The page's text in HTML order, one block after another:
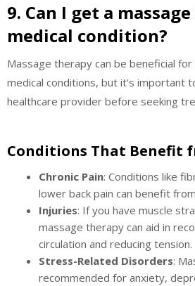
9. Can I get a
medical condition?
Massage therapy can be beneficial
medical conditions, but it’s important
healthcare provider before seeking
Conditions That Benefit
Chronic Pain: Conditions like
lower back pain can benefit
Injuries: If you have muscle
massage therapy can aid in
circulation and reducing tension.
Stress-Related Disorders:
recommended for anxiety,